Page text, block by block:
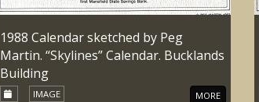
1988 Calendar sketched by Peg
Martin. “Skylines” Calendar. Bucklands
Building
IMAGE MORE